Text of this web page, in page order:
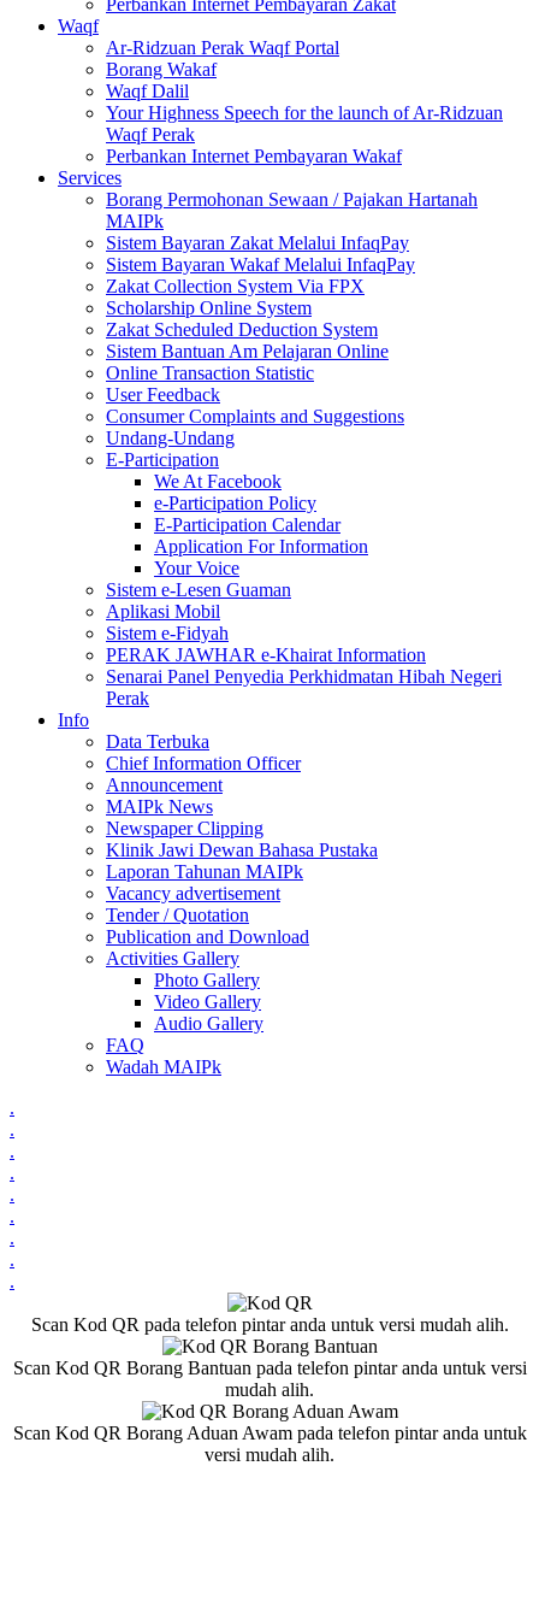
Perbankan Internet Pembayaran Zakat
Waqf
Ar-Ridzuan Perak Waqf Portal
Borang Wakaf
Waqf Dalil
Your Highness Speech for the launch of Ar-Ridzuan
Waqf Perak
Perbankan Internet Pembayaran Wakaf
Services
Borang Permohonan Sewaan / Pajakan Hartanah
MAIPk
Sistem Bayaran Zakat Melalui InfaqPay
Sistem Bayaran Wakaf Melalui InfaqPay
Zakat Collection System Via FPX
Scholarship Online System
Zakat Scheduled Deduction System
Sistem Bantuan Am Pelajaran Online
Online Transaction Statistic
User Feedback
Consumer Complaints and Suggestions
Undang-Undang
E-Participation
We At Facebook
e-Participation Policy
E-Participation Calendar
Application For Information
Your Voice
Sistem e-Lesen Guaman
Aplikasi Mobil
Sistem e-Fidyah
PERAK JAWHAR e-Khairat Information
Senarai Panel Penyedia Perkhidmatan Hibah Negeri
Perak
Info
Data Terbuka
Chief Information Officer
Announcement
MAIPk News
Newspaper Clipping
Klinik Jawi Dewan Bahasa Pustaka
Laporan Tahunan MAIPk
Vacancy advertisement
Tender / Quotation
Publication and Download
Activities Gallery
Photo Gallery
Video Gallery
Audio Gallery
FAQ
Wadah MAIPk
.
.
.
.
.
.
.
.
.
Scan Kod QR pada telefon pintar anda untuk versi mudah alih.
Scan Kod QR Borang Bantuan pada telefon pintar anda untuk versi
mudah alih.
Scan Kod QR Borang Aduan Awam pada telefon pintar anda untuk
versi mudah alih.